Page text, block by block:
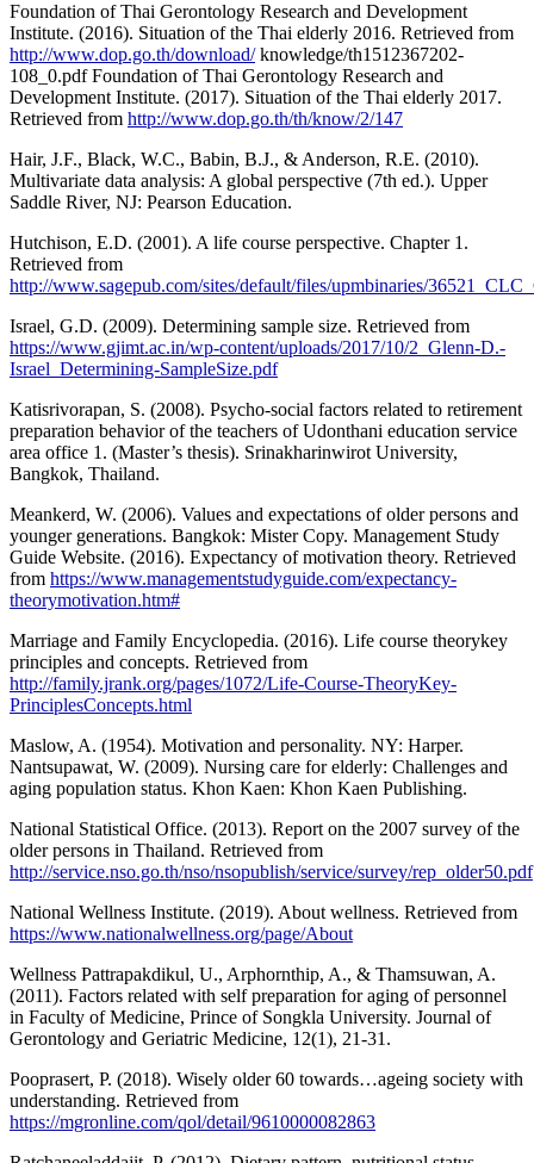
Foundation of Thai Gerontology Research and Development
Institute. (2016). Situation of the Thai elderly 2016. Retrieved from
http://www.dop.go.th/download/knowledge/th1512367202-
108_0.pdf Foundation of Thai Gerontology Research and
Development Institute. (2017). Situation of the Thai elderly 2017.
Retrieved from http://www.dop.go.th/th/know/2/147
Hair, J.F., Black, W.C., Babin, B.J., & Anderson, R.E. (2010).
Multivariate data analysis: A global perspective (7th ed.). Upper
Saddle River, NJ: Pearson Education.
Hutchison, E.D. (2001). A life course perspective. Chapter 1.
Retrieved from
http://www.sagepub.com/sites/default/files/upmbinaries/
Israel, G.D. (2009). Determining sample size. Retrieved from
https://www.gjimt.ac.in/wp-content/uploads/2017/10/2_Glenn-D.-
Israel_Determining-SampleSize.pdf
Katisrivorapan, S. (2008). Psycho-social factors related to retirement
preparation behavior of the teachers of Udonthani education service
area office 1. (Master’s thesis). Srinakharinwirot University,
Bangkok, Thailand.
Meankerd, W. (2006). Values and expectations of older persons and
younger generations. Bangkok: Mister Copy. Management Study
Guide Website. (2016). Expectancy of motivation theory. Retrieved
from https://www.managementstudyguide.com/expectancy-
theorymotivation.htm#
Marriage and Family Encyclopedia. (2016). Life course theorykey
principles and concepts. Retrieved from
http://family.jrank.org/pages/1072/Life-Course-TheoryKey-
PrinciplesConcepts.html
Maslow, A. (1954). Motivation and personality. NY: Harper.
Nantsupawat, W. (2009). Nursing care for elderly: Challenges and
aging population status. Khon Kaen: Khon Kaen Publishing.
National Statistical Office. (2013). Report on the 2007 survey of the
older persons in Thailand. Retrieved from
http://service.nso.go.th/nso/nsopublish/service/survey/rep_older50.pdf
National Wellness Institute. (2019). About wellness. Retrieved from
https://www.nationalwellness.org/page/About
Wellness Pattrapakdikul, U., Arphornthip, A., & Thamsuwan, A.
(2011). Factors related with self preparation for aging of personnel
in Faculty of Medicine, Prince of Songkla University. Journal of
Gerontology and Geriatric Medicine, 12(1), 21-31.
Pooprasert, P. (2018). Wisely older 60 towards…ageing society with
understanding. Retrieved from
https://mgronline.com/qol/detail/9610000082863